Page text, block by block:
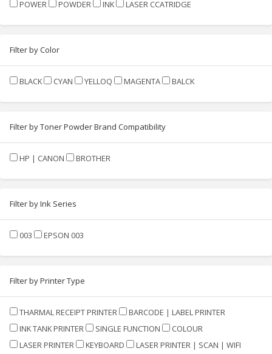
POWER POWDER INK LASER CCATRIDGE
Filter by Color
BLACK CYAN YELLOQ MAGENTA BALCK
Filter by Toner Powder Brand Compatibility
HP | CANON BROTHER
Filter by Ink Series
003 EPSON 003
Filter by Printer Type
THARMAL RECEIPT PRINTER
BARCODE | LABEL PRINTER
INK TANK PRINTER
SINGLE FUNCTION
COLOUR
LASER PRINTER
KEYBOARD
LASER PRINTER | SCAN | WIFI